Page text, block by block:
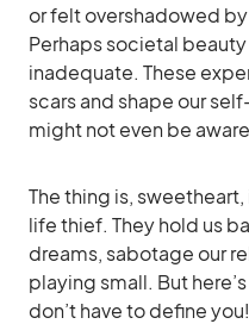
or felt overshadowed
Perhaps societal
inadequate. These
scars and shape our
might not even be
The thing is,
life thief. They hold us
dreams, sabotage our
playing small. But
don’t have to define